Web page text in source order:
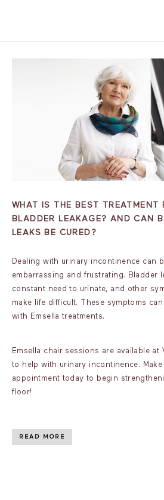
WHAT IS THE BEST TREATMENT
BLADDER LEAKAGE? AND CAN
LEAKS BE CURED?
Dealing with urinary incontinence can
embarrassing and frustrating. Bladder
constant need to urinate, and other
make life difficult. These symptoms can
with Emsella treatments.
Emsella chair sessions are available at
to help with urinary incontinence. Make
appointment today to begin
floor!
READ MORE